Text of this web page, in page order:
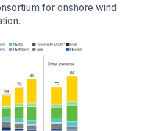
for onshore wind